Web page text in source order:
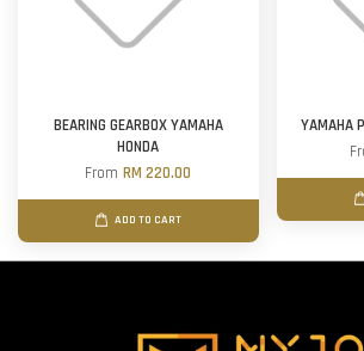
BEARING GEARBOX YAMAHA
HONDA
FromRM 220.00
ADD TO CART
YAMAHA